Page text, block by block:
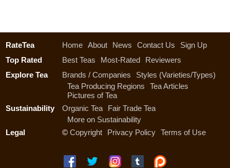
RateTea Home About News Contact Us
Sign Up
Top Rated
Best Teas Most-Rated
Reviewers
Explore Tea
Brands / Companies
Styles (Varieties/Types)
Tea Producing Regions
Tea Articles
Pictures of Tea
Sustainability
Organic Tea
Fair Trade Tea
More on Sustainability
Legal
© Copyright Privacy Policy Terms of Use